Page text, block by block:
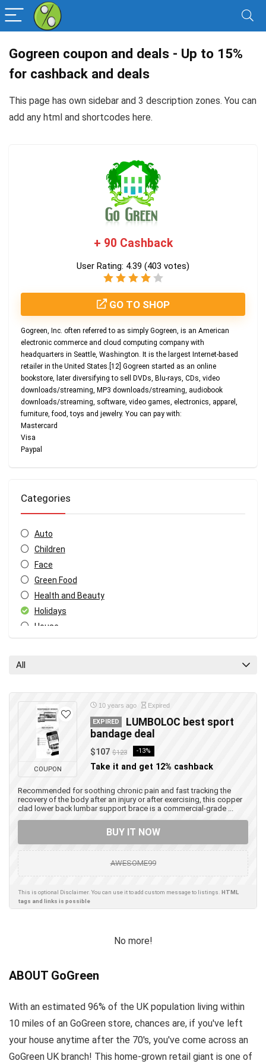
Gogreen coupon and deals - Up to 15%
for cashback and deals
This page has own sidebar and 3 description zones. You can
add any html and shortcodes here.
+ 90 Cashback
User Rating: 4.39 (403 votes)
GO TO SHOP
Gogreen, Inc. often referred to as simply Gogreen, is an American
electronic commerce and cloud computing company with
headquarters in Seattle, Washington. It is the largest Internet-based
retailer in the United States.[12] Gogreen started as an online
bookstore, later diversifying to sell DVDs, Blu-rays, CDs, video
downloads/streaming, MP3 downloads/streaming, audiobook
downloads/streaming, software, video games, electronics, apparel,
furniture, food, toys and jewelry. You can pay with:
Mastercard
Visa
Paypal
Categories
Auto
Children
Face
Green Food
Health and Beauty
Holidays
House
All
COUPON
10 years ago Expired
EXPIRED
LUMBOLOC best sport
bandage deal
$107 $123 -13%
Take it and get 12% cashback
Recommended for soothing chronic pain and fast tracking the
recovery of the body after an injury or after exercising, this copper
clad lower back lumbar support brace is a commercial-grade ...
BUY IT NOW
AWESOME99
This is optional Disclaimer. You can use it to add custom message to listings. HTML
tags and links is possible
No more!
ABOUT GoGreen
With an estimated 96% of the UK population living within
10 miles of an GoGreen store, chances are, if you've left
your house anytime after the 70's, you've come across an
GoGreen UK branch! This home-grown retail giant is one of